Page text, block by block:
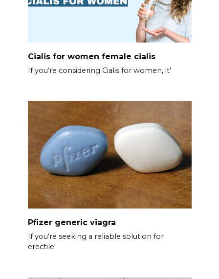
Cialis for women female cialis
If you’re considering Cialis for women, it’
Pfizer generic viagra
If you’re seeking a reliable solution for
erectile